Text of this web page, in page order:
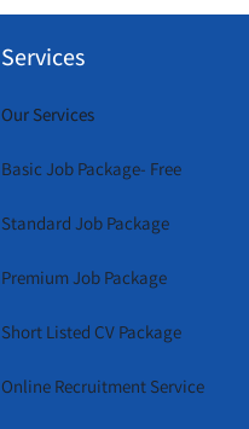
Services
Our Services
Basic Job Package- Free
Standard Job Package
Premium Job Package
Short Listed CV Package
Online Recruitment Service